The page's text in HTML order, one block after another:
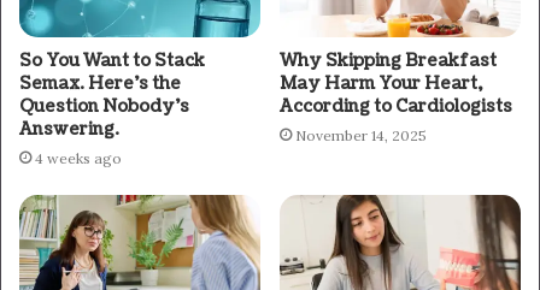
So You Want to Stack
Semax. Here’s the
Question Nobody’s
Answering.
4 weeks ago
Why Skipping Breakfast
May Harm Your Heart,
According to Cardiologists
November 14, 2025